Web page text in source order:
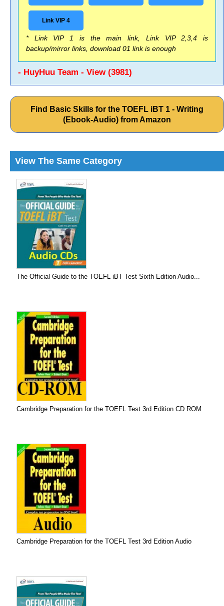
Link VIP 4
* Link VIP 1 is the main link, Link VIP 2,3,4 is
backup/mirror links, download 01 link is enough
- HuyHuu Team - View (3981)
Find Basic Skills for the TOEFL iBT 1 - Writing
(Ebook-Audio) from Amazon
View The Same Category
The Official Guide to the TOEFL iBT Test Sixth Edition Audio...
Cambridge Preparation for the TOEFL Test 3rd Edition CD ROM
Cambridge Preparation for the TOEFL Test 3rd Edition Audio